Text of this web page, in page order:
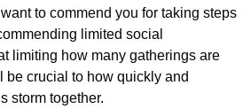
to commend you for taking steps
limited social
limiting how many gatherings are
crucial to how quickly and
storm together.